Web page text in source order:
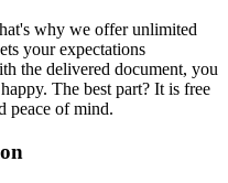
why we offer unlimited
your expectations
the delivered document, you
The best part? It is free
peace of mind.